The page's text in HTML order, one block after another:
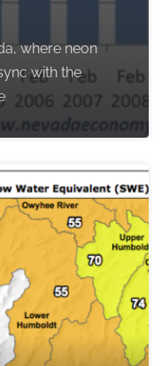
where neon
with the